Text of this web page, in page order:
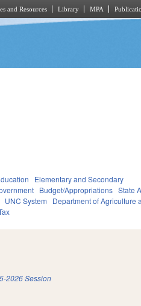
and Resources Library MPA
Elementary and Secondary
Budget/Appropriations State
UNC System Department of Agriculture
2026 Session